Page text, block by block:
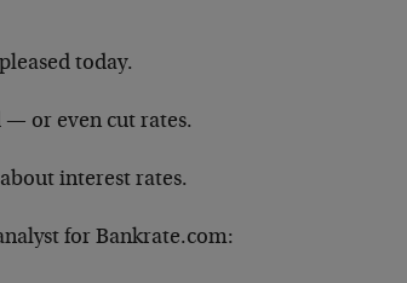
today.
— or even cut rates.
interest rates.
for Bankrate.com: